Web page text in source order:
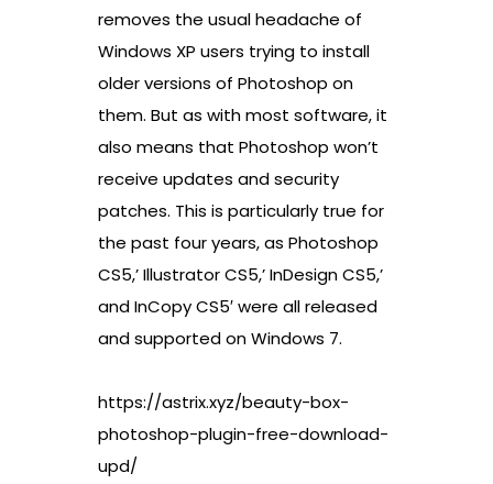
removes the usual headache of
Windows XP users trying to install
older versions of Photoshop on
them. But as with most software, it
also means that Photoshop won’t
receive updates and security
patches. This is particularly true for
the past four years, as Photoshop
CS5,’ Illustrator CS5,’ InDesign CS5,’
and InCopy CS5′ were all released
and supported on Windows 7.
https://astrix.xyz/beauty-box-
photoshop-plugin-free-download-
upd/